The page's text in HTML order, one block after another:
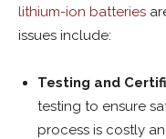
lithium-ion batteries
issues include:
Testing and
testing to ensure
process is costly